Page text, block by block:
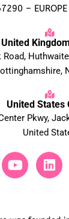
– EUROPE
United
Road,
United States
Pkwy,
United
Y
o
L
i